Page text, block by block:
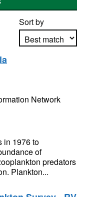
Sort by
Network
in 1976 to
of
predators
Plankton...